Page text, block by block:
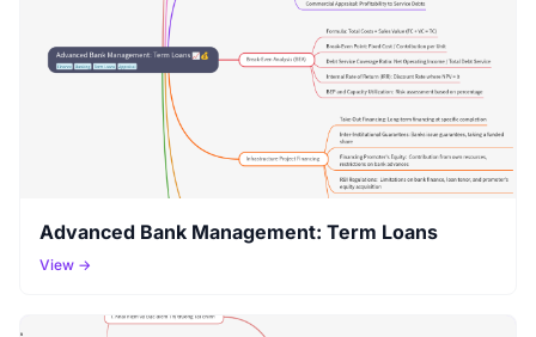
Advanced Bank Management: Term Loans
View →